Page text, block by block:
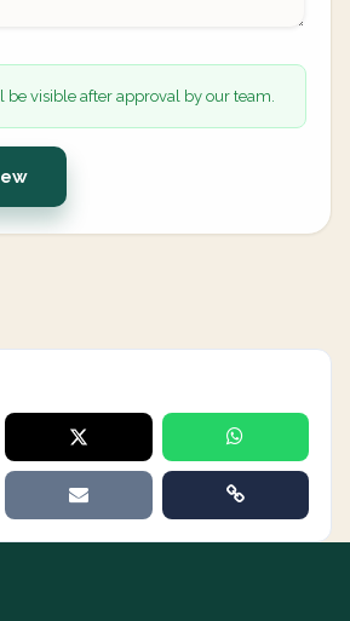
be visible after approval by our team.